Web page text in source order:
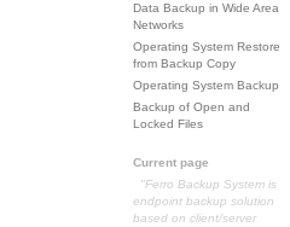
Data Backup in Wide Area
Networks
Operating System Restore
from Backup Copy
Operating System Backup
Backup of Open and
Locked Files
Current page
"Ferro Backup System is
endpoint backup solution
based on client/server